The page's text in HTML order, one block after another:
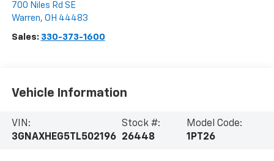
700 Niles Rd SE
Warren, OH 44483
Sales: 330-373-1600
Vehicle Information
VIN:
3GNAXHEG5TL502196
Stock #:
26448
Model Code:
1PT26